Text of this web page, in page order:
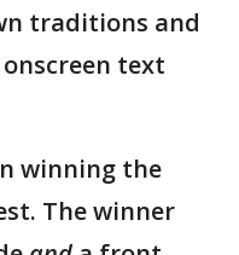
traditions and
text
winning the
The winner